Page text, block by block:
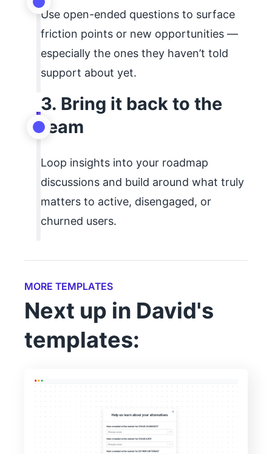
Use open-ended questions to surface
friction points or new opportunities —
especially the ones they haven’t told
support about yet.
3. Bring it back to the
team
Loop insights into your roadmap
discussions and build around what truly
matters to active, disengaged, or
churned users.
MORE TEMPLATES
Next up in David's
templates: